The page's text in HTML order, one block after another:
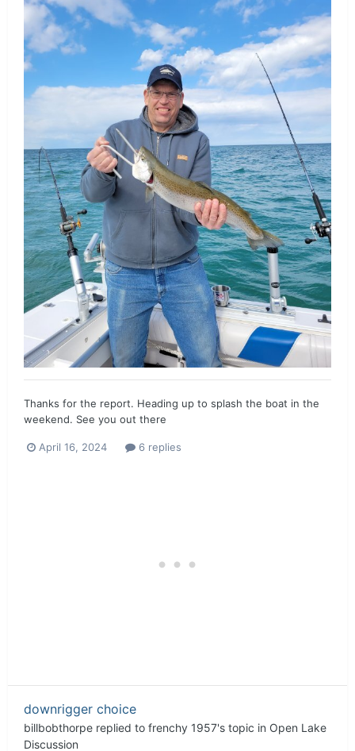
Thanks for the report. Heading up to splash the boat in the
weekend. See you out there
April 16, 2024 6 replies
downrigger choice
billbobthorpe replied to frenchy 1957's topic in Open Lake
Discussion